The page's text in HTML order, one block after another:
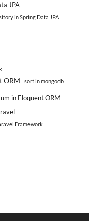
JPA
in Spring Data JPA
ORM sort in mongodb
in Eloquent ORM
Framework